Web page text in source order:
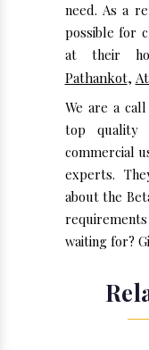
need. As a
possible for
at their
Pathankot,
We are a
top quality
commercial
experts.
about the
waiting for?